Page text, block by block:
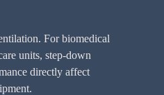
For biomedical
units, step-down
directly affect